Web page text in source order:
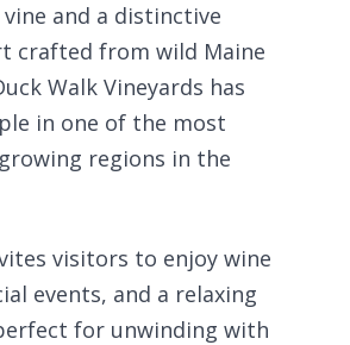
and a distinctive
crafted from wild Maine
Walk Vineyards has
in one of the most
regions in the
visitors to enjoy wine
events, and a relaxing
for unwinding with